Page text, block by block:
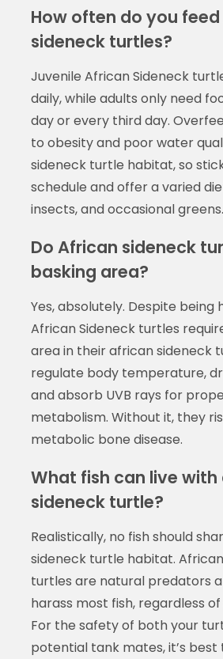
How often do you
sideneck turtles?
Juvenile African Sideneck
daily, while adults only need
day or every third day.
to obesity and poor water
sideneck turtle habitat, so
schedule and offer a varied
insects, and occasional greens.
Do African sideneck
basking area?
Yes, absolutely. Despite being
African Sideneck turtles
area in their african sideneck
regulate body temperature,
and absorb UVB rays for
metabolism. Without it, they
metabolic bone disease.
What fish can live with
sideneck turtle?
Realistically, no fish should
sideneck turtle habitat.
turtles are natural predators
harass most fish, regardless of
For the safety of both your
potential tank mates, it’s